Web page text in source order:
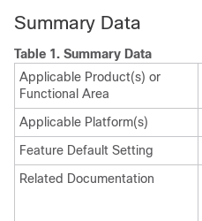
Summary Data
Table 1. Summary Data
Applicable Product(s) or
Functional Area
Applicable Platform(s)
Feature Default Setting
Related Documentation